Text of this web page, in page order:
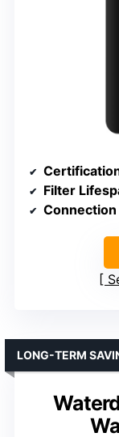
Filter
Connection
LONG-TERM